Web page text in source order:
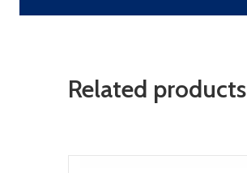
Related products